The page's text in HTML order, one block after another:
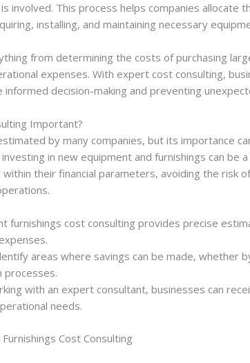
involved. This process helps companies allocate
installing, and maintaining necessary
from determining the costs of purchasing
expenses. With expert cost consulting,
informed decision-making and preventing
Important?
by many companies, but its importance
in new equipment and furnishings can be
their financial parameters, avoiding the risk
furnishings cost consulting provides precise
areas where savings can be made, whether
processes.
with an expert consultant, businesses can
needs.
Cost Consulting